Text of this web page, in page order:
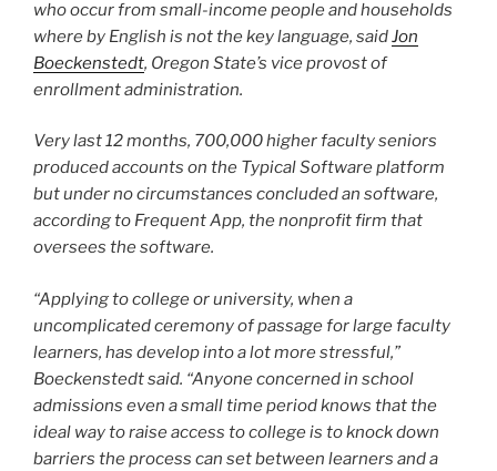
who occur from small-income people and households
where by English is not the key language, saidJon
Boeckenstedt, Oregon State’s vice provost of
enrollment administration.
Very last 12 months, 700,000 higher faculty seniors
produced accounts on the Typical Software platform
but under no circumstances concluded an software,
according to Frequent App, the nonprofit firm that
oversees the software.
“Applying to college or university, when a
uncomplicated ceremony of passage for large faculty
learners, has develop into a lot more stressful,”
Boeckenstedt said. “Anyone concerned in school
admissions even a small time period knows that the
ideal way to raise access to college is to knock down
barriers the process can set between learners and a